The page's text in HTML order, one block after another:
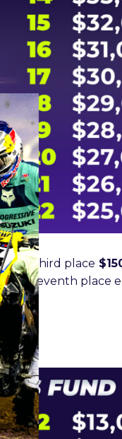
and third place
Seventh place